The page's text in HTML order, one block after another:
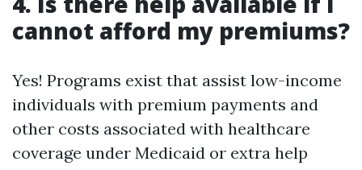
cannot afford my premiums?
Yes! Programs exist that assist low-income
individuals with premium payments and
other costs associated with healthcare
coverage under Medicaid or extra help